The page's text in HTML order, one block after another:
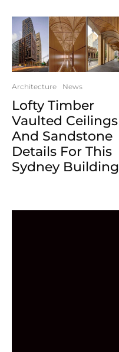
Architecture News
Lofty Timber
Vaulted Ceilings
And Sandstone
Details For This
Sydney Building